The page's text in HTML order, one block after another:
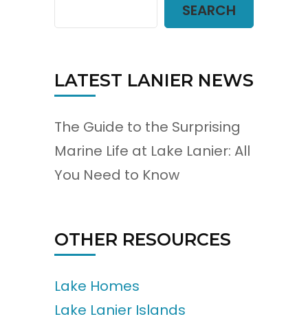
SEARCH
LATEST LANIER NEWS
The Guide to the Surprising
Marine Life at Lake Lanier: All
You Need to Know
OTHER RESOURCES
Lake Homes
Lake Lanier Islands